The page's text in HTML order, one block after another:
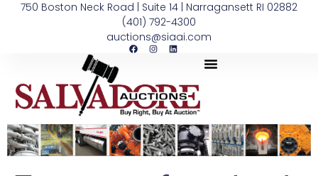
750 Boston Neck Road | Suite 14 | Narragansett RI 02882
(401) 792-4300
auctions@siaai.com